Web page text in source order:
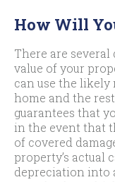
How Will
There are
value of your
can use the likely
home and the
guarantees that
in the event that
of covered
property’s actual
depreciation into